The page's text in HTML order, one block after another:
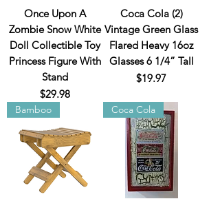
Once Upon A
Zombie Snow White
Doll Collectible Toy
Princess Figure With
Stand
Price
$29.98
Coca Cola (2)
Vintage Green Glass
Flared Heavy 16oz
Glasses 6 1/4” Tall
Price
$19.97
Bamboo Coca Cola